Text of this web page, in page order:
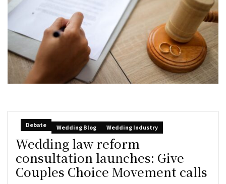
Debate Wedding Blog Wedding Industry
Wedding law reform
consultation launches: Give
Couples Choice Movement calls